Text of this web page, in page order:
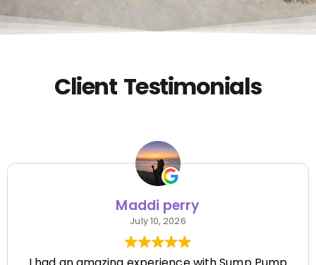
Client Testimonials
Maddi perry
July 10, 2026